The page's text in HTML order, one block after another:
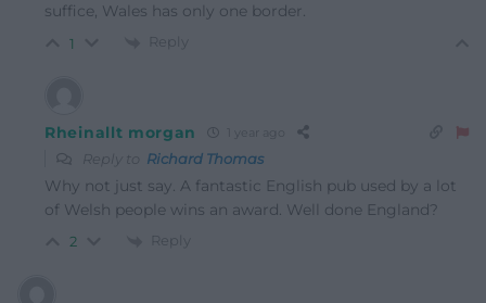
suffice, Wales has only one border.
1 Reply
Rheinallt morgan
Reply to Richard Thomas
Why not just say. A fantastic English pub used by a lot
of Welsh people wins an award. Well done England?
2 Reply